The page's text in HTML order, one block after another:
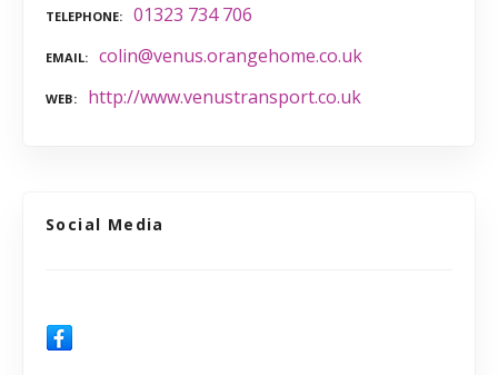
TELEPHONE 01323 734 706
EMAIL colin@venus.orangehome.co.uk
WEB http://www.venustransport.co.uk
Social Media